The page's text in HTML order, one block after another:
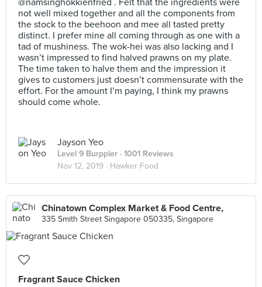
@namsinghokkienfried . Felt that the ingredients were
not well mixed together and all the components from
the stock to the beehoon and mee all tasted pretty
distinct. I prefer mine all coming through as one with a
tad of mushiness. The wok-hei was also lacking and I
wasn’t impressed to find halved prawns on my plate.
The time taken to halve them and the impression it
gives to customers just doesn’t commensurate with the
effort. For the amount I’m paying, I think my prawns
should come whole.
Jayson Yeo
Level 9 Burppler · 1001 Reviews
Nov 12, 2019 · Hawker Food
Chinatown Complex Market & Food Centre,
335 Smith Street Singapore 050335, Singapore
Fragrant Sauce Chicken